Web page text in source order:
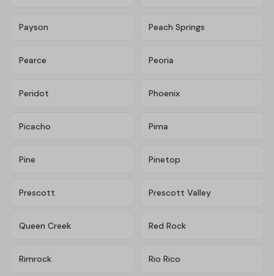
Payson Peach Springs
Pearce Peoria
Peridot Phoenix
Picacho Pima
Pine Pinetop
Prescott Prescott Valley
Queen Creek Red Rock
Rimrock Rio Rico